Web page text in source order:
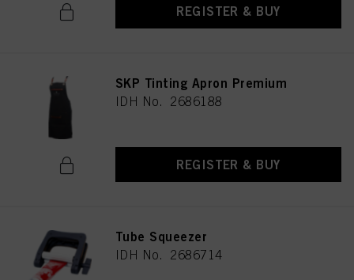
REGISTER & BUY
SKP Tinting Apron Premium
IDH No. 2686188
REGISTER & BUY
Tube Squeezer
IDH No. 2686714